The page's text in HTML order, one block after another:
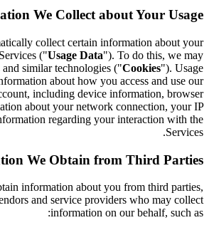
We Collect about Your Usage
collect certain information about your
("Usage Data"). To do this, we may
similar technologies ("Cookies"). Usage
about how you access and use our
including device information, browser
about your network connection, your IP
regarding your interaction with the
Services.
We Obtain from Third Parties
information about you from third parties,
and service providers who may collect
information on our behalf, such as: